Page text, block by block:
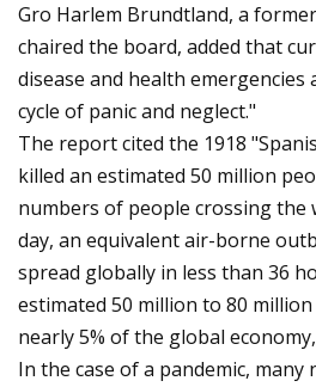
Gro Harlem Brundtland, a
chaired the board, added that
disease and health emergencies
cycle of panic and neglect."
The report cited the 1918
killed an estimated 50 million
numbers of people crossing the
day, an equivalent air-borne
spread globally in less than 36
estimated 50 million to 80
nearly 5% of the global
In the case of a pandemic, many